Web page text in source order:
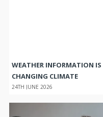
WEATHER INFORMATION IS
CHANGING CLIMATE
24TH JUNE 2026